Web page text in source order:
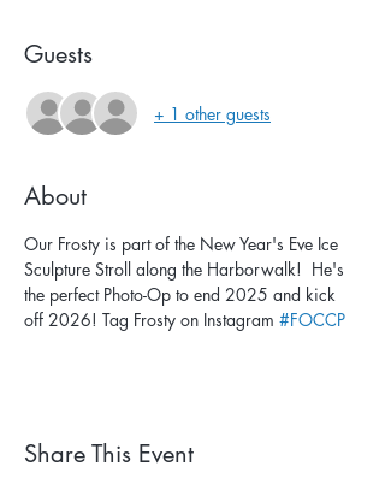
Guests
+ 1 other guests
About
Our Frosty is part of the New Year's Eve Ice
Sculpture Stroll along the Harborwalk!  He's
the perfect Photo-Op to end 2025 and kick
off 2026! Tag Frosty on Instagram #FOCCP
Share This Event